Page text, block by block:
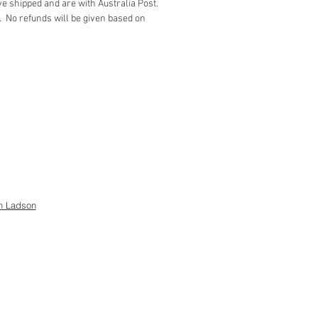
icing
shipped and are with Australia Post.
refunds will be given based on
Ladson